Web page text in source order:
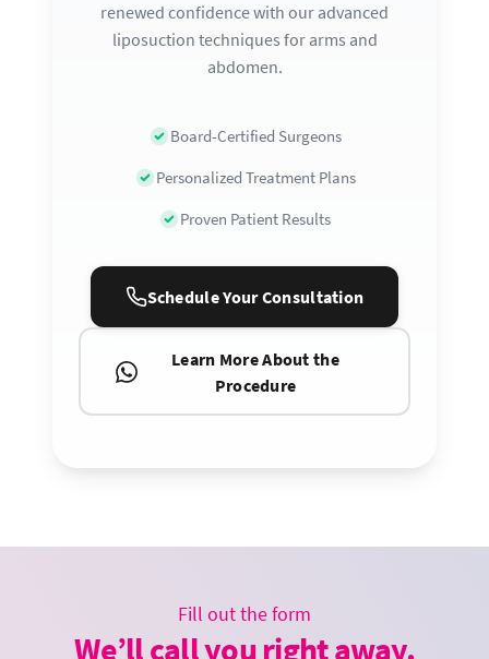
renewed confidence with our advanced
liposuction techniques for arms and
abdomen.
Board-Certified Surgeons
Personalized Treatment Plans
Proven Patient Results
Schedule Your Consultation
Learn More About the
Procedure
Fill out the form
We’ll call you right away.